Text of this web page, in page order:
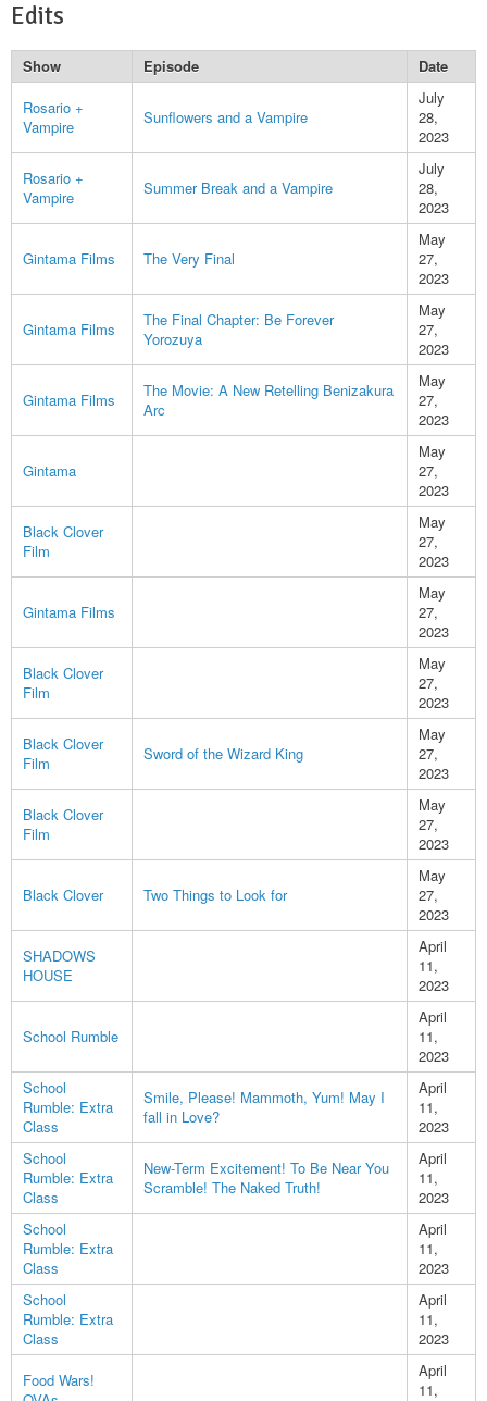
Edits
Show Episode
Date
Rosario +
Vampire
Sunflowers and a Vampire
July
28,
2023
Rosario +
Vampire
Summer Break and a Vampire
July
28,
2023
Gintama Films The Very Final
May
27,
2023
Gintama Films
The Final Chapter: Be Forever
Yorozuya
May
27,
2023
Gintama Films
The Movie: A New Retelling Benizakura
Arc
May
27,
2023
Gintama
May
27,
2023
Black Clover
Film
May
27,
2023
Gintama Films
May
27,
2023
Black Clover
Film
May
27,
2023
Black Clover
Film
Sword of the Wizard King
May
27,
2023
Black Clover
Film
May
27,
2023
Black Clover Two Things to Look for
May
27,
2023
SHADOWS
HOUSE
April
11,
2023
School Rumble
April
11,
2023
School
Rumble: Extra
Class
Smile, Please! Mammoth, Yum! May I
fall in Love?
April
11,
2023
School
Rumble: Extra
Class
New-Term Excitement! To Be Near You
Scramble! The Naked Truth!
April
11,
2023
School
Rumble: Extra
Class
April
11,
2023
School
Rumble: Extra
Class
April
11,
2023
Food Wars!
April
11,